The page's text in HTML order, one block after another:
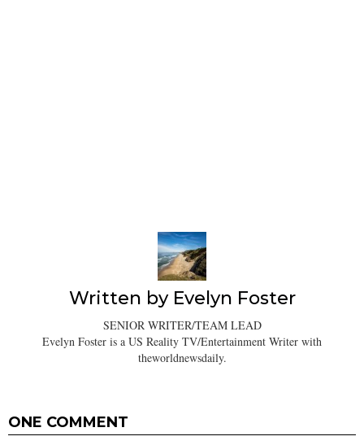
Written by Evelyn Foster
SENIOR WRITER/TEAM LEAD
Evelyn Foster is a US Reality TV/Entertainment Writer with
theworldnewsdaily.
ONE COMMENT